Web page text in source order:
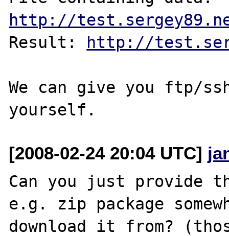
http://
Result: http://
We can give you ftp/
[2008-02-24 20:04 UTC]
Can you just provide
e.g. zip package
download it from?